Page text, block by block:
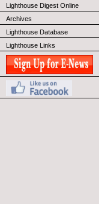
Lighthouse Digest Online
Archives
Lighthouse Database
Lighthouse Links